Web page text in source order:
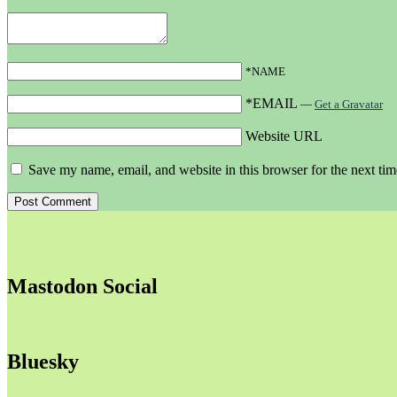
*NAME
*EMAIL — Get a Gravatar
Website URL
Save my name, email, and website in this browser for the next
Mastodon Social
Bluesky